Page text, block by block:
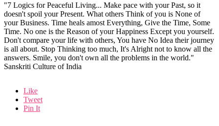
"7 Logics for Peaceful Living... Make pace with your Past, so it
doesn't spoil your Present. What others Think of you is None of
your Business. Time heals amost Everything, Give the Time, Some
Time. No one is the Reason of your Happiness Except you yourself.
Don't compare your life with others, You have No Idea their journey
is all about. Stop Thinking too much, It's Alright not to know all the
answers. Smile, you don't own all the problems in the world."
Sanskriti Culture of India
Like
Tweet
Pin It